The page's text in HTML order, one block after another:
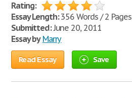
Rating:
Essay Length:356 Words / 2 Pages
Submitted:June 20, 2011
Essay by Marry
Read Essay Save